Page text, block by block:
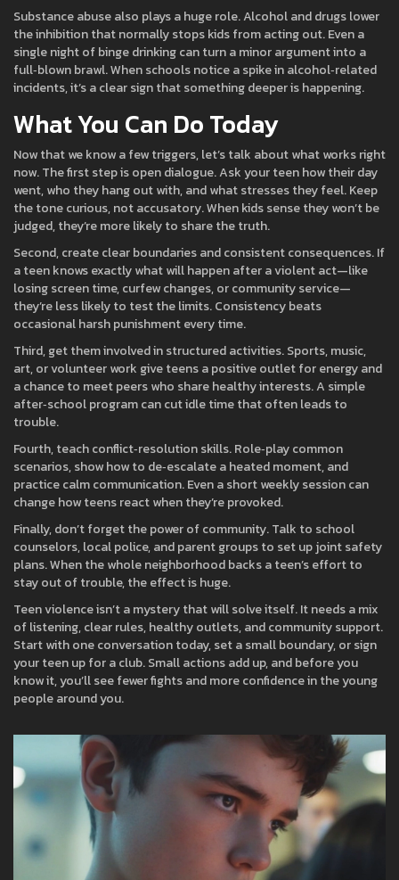
Substance abuse also plays a huge role. Alcohol and drugs lower
the inhibition that normally stops kids from acting out. Even a
single night of binge drinking can turn a minor argument into a
full‑blown brawl. When schools notice a spike in alcohol‑related
incidents, it’s a clear sign that something deeper is happening.
What You Can Do Today
Now that we know a few triggers, let’s talk about what works right
now. The first step is open dialogue. Ask your teen how their day
went, who they hang out with, and what stresses they feel. Keep
the tone curious, not accusatory. When kids sense they won’t be
judged, they’re more likely to share the truth.
Second, create clear boundaries and consistent consequences. If
a teen knows exactly what will happen after a violent act—like
losing screen time, curfew changes, or community service—
they’re less likely to test the limits. Consistency beats
occasional harsh punishment every time.
Third, get them involved in structured activities. Sports, music,
art, or volunteer work give teens a positive outlet for energy and
a chance to meet peers who share healthy interests. A simple
after‑school program can cut idle time that often leads to
trouble.
Fourth, teach conflict‑resolution skills. Role‑play common
scenarios, show how to de‑escalate a heated moment, and
practice calm communication. Even a short weekly session can
change how teens react when they’re provoked.
Finally, don’t forget the power of community. Talk to school
counselors, local police, and parent groups to set up joint safety
plans. When the whole neighborhood backs a teen’s effort to
stay out of trouble, the effect is huge.
Teen violence isn’t a mystery that will solve itself. It needs a mix
of listening, clear rules, healthy outlets, and community support.
Start with one conversation today, set a small boundary, or sign
your teen up for a club. Small actions add up, and before you
know it, you’ll see fewer fights and more confidence in the young
people around you.